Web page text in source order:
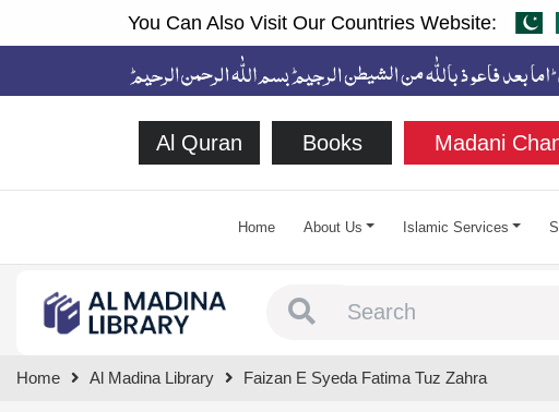
You Can Also Visit Our Countries Website:
Al Quran Books Madani
Home About Us Islamic Services
Home Al Madina Library Faizan E Syeda Fatima Tuz Zahra